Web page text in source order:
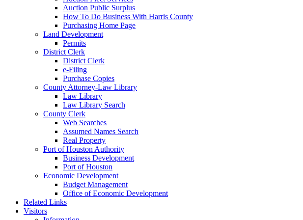
Auction Public Surplus
How To Do Business With Harris County
Purchasing Home Page
Land Development
Permits
District Clerk
District Clerk
e-Filing
Purchase Copies
County Attorney-Law Library
Law Library
Law Library Search
County Clerk
Web Searches
Assumed Names Search
Real Property
Port of Houston Authority
Business Development
Port of Houston
Economic Development
Budget Management
Office of Economic Development
Related Links
Visitors